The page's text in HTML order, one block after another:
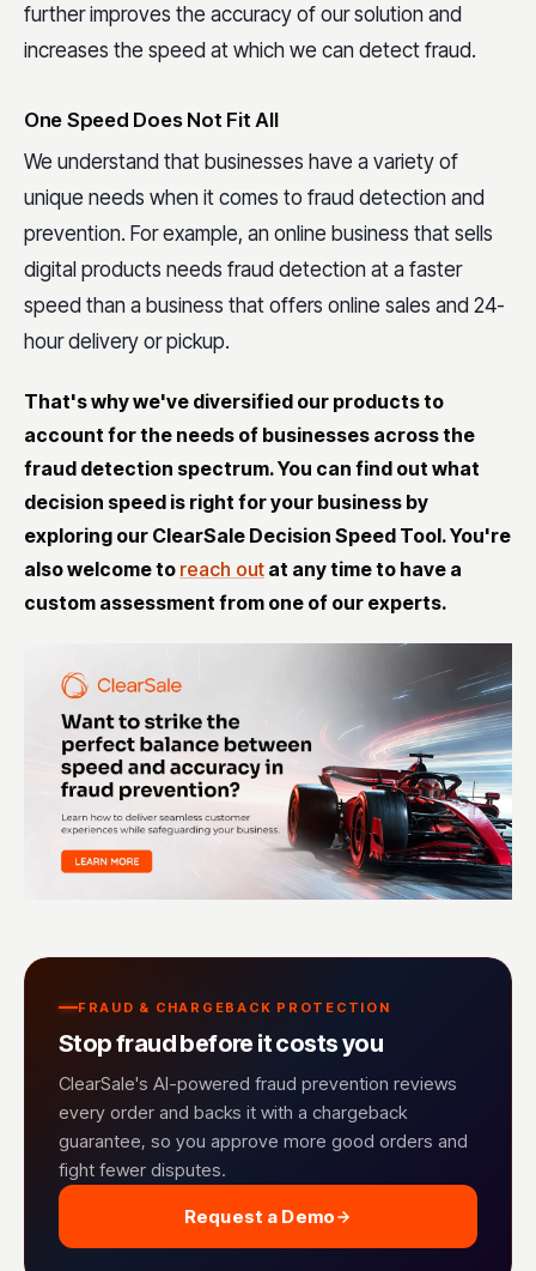
further improves the accuracy of our solution and
increases the speed at which we can detect fraud.
One Speed Does Not Fit All
We understand that businesses have a variety of
unique needs when it comes to fraud detection and
prevention. For example, an online business that sells
digital products needs fraud detection at a faster
speed than a business that offers online sales and 24-
hour delivery or pickup.
That's why we've diversified our products to
account for the needs of businesses across the
fraud detection spectrum. You can find out what
decision speed is right for your business by
exploring our ClearSale Decision Speed Tool. You're
also welcome to reach out at any time to have a
custom assessment from one of our experts.
FRAUD & CHARGEBACK PROTECTION
Stop fraud before it costs you
ClearSale's AI-powered fraud prevention reviews
every order and backs it with a chargeback
guarantee, so you approve more good orders and
fight fewer disputes.
Request a Demo